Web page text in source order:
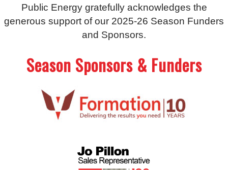
Public Energy gratefully acknowledges the
generous support of our 2025-26 Season Funders
and Sponsors.
Season Sponsors & Funders